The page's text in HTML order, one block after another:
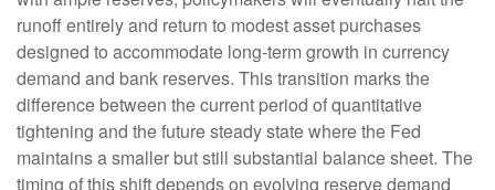
runoff entirely and return to modest asset purchases
designed to accommodate long-term growth in currency
demand and bank reserves. This transition marks the
difference between the current period of quantitative
tightening and the future steady state where the Fed
maintains a smaller but still substantial balance sheet. The
timing of this shift depends on evolving reserve demand